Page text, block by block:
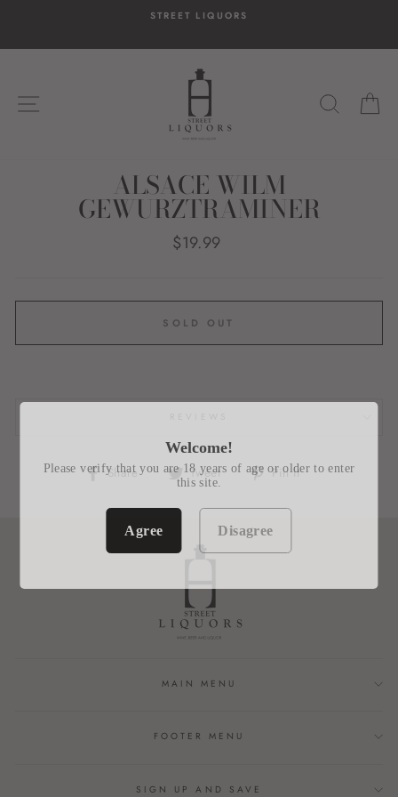
content
STREET LIQUORS
ALSACE WILM
GEWURZTRAMINER
Regular
$19.99
SOLD OUT
Share
Share
Facebook
Tweet
Tweet
Twitter
Pin it
Pin
MAIN MENU
FOOTER MENU
SIGN UP AND SAVE
Welcome!
Please verify that you are 18 years of age or older to enter
this site.
Agree Disagree